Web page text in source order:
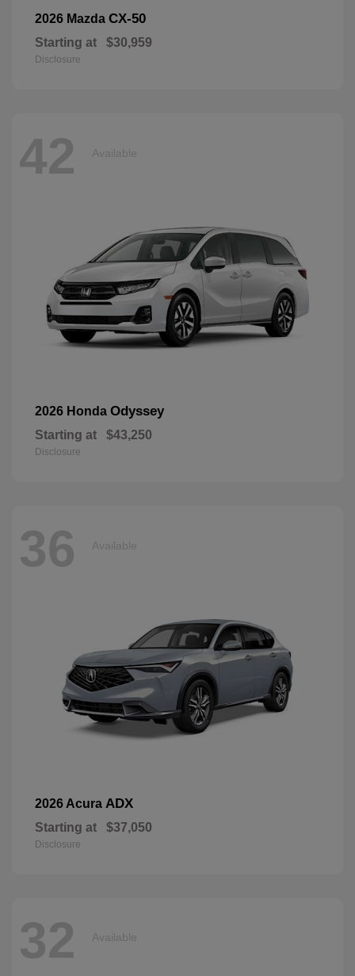
2026 Mazda CX-50
Starting at $30,959
Disclosure
42 Available
2026 Honda Odyssey
Starting at $43,250
Disclosure
36 Available
2026 Acura ADX
Starting at $37,050
Disclosure
32 Available